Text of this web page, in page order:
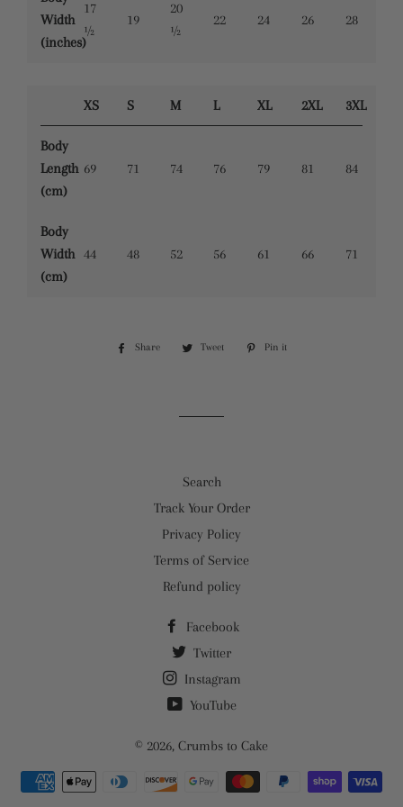
Width
(inches)
17
½
19
20
½
22 24 26 28
XS S M L XL 2XL 3XL
Body
Length
(cm)
69 71 74 76 79 81 84
Body
Width
(cm)
44 48 52 56 61 66 71
Share
Share
Tweet
Tweet
Pin it
Search
Track Your Order
Privacy Policy
Terms of Service
Refund policy
Facebook
Twitter
Instagram
YouTube
© 2026, Crumbs to Cake
Payment